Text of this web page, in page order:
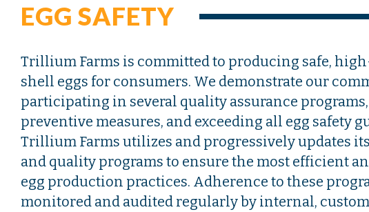
EGG SAFETY
Trillium Farms is committed to producing safe,
shell eggs for consumers. We demonstrate our
participating in several quality assurance
preventive measures, and exceeding all egg safety
Trillium Farms utilizes and progressively updates
and quality programs to ensure the most efficient
egg production practices. Adherence to these
monitored and audited regularly by internal,